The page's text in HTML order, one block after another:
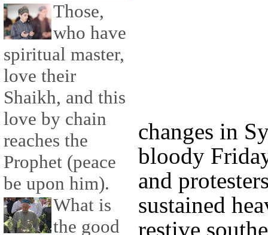
Those,
who have
spiritual master,
love their
Shaikh, and this
love by chain
reaches the
Prophet (peace
be upon him).
What is
the good
changes in
bloody
and
sustained
restive